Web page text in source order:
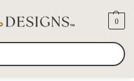
SEARCH
0